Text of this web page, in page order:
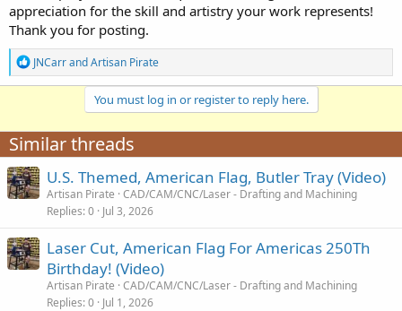
appreciation for the skill and artistry your work represents!
Thank you for posting.
R
e
a
i
o
n
s
:
JNCarrandArtisan Pirate
You must log in or register to reply here.
Similar threads
U.S. Themed, American Flag, Butler Tray (Video)
Artisan Pirate CAD/CAM/CNC/Laser - Drafting and Machining
Replies 0 Jul 3, 2026
Laser Cut, American Flag For Americas 250Th
Birthday! (Video)
Artisan Pirate CAD/CAM/CNC/Laser - Drafting and Machining
Replies 0 Jul 1, 2026